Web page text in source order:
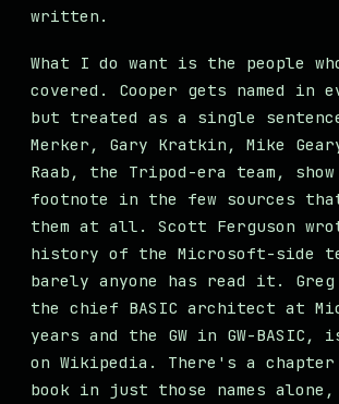
written.
What I do want is the people
covered. Cooper gets named in
but treated as a single
Merker, Gary Kratkin, Mike
Raab, the Tripod-era team,
footnote in the few sources
them at all. Scott Ferguson
history of the Microsoft-side
barely anyone has read it.
the chief BASIC architect at
years and the GW in GW-BASIC,
on Wikipedia. There's a
book in just those names